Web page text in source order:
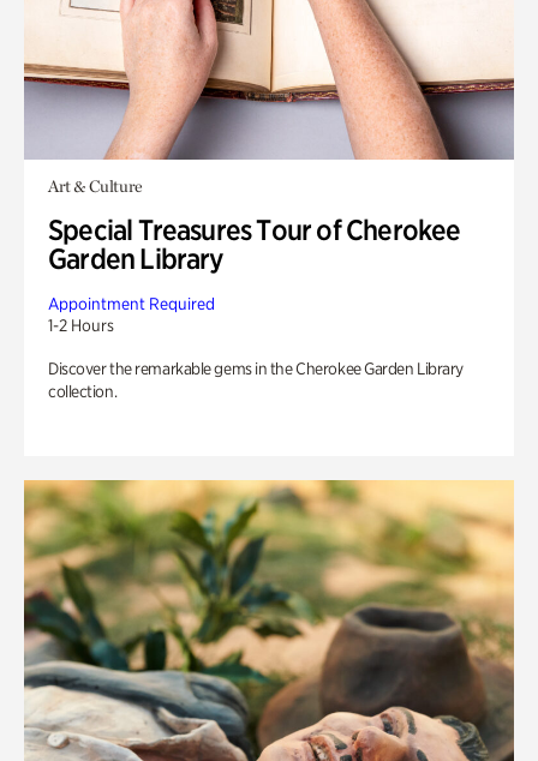
Art & Culture
Special Treasures Tour of Cherokee
Garden Library
Appointment Required
1-2 Hours
Discover the remarkable gems in the Cherokee Garden Library
collection.